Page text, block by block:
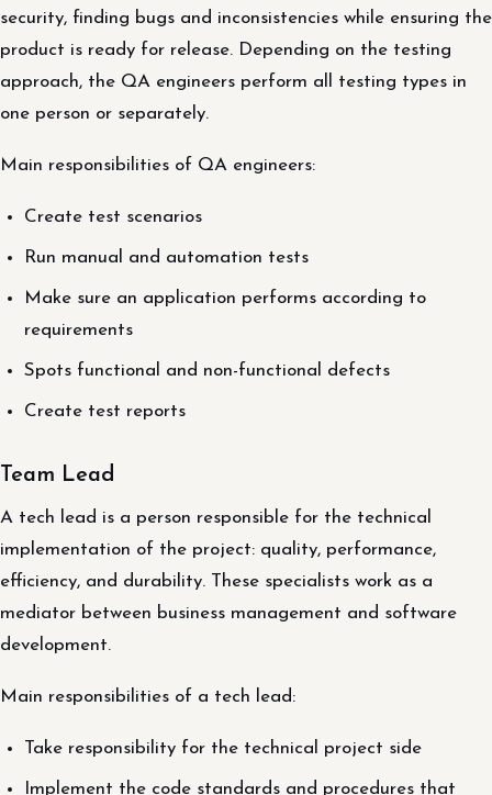
security, finding bugs and inconsistencies while ensuring the
product is ready for release. Depending on the testing
approach, the QA engineers perform all testing types in
one person or separately.
Main responsibilities of QA engineers:
Create test scenarios
Run manual and automation tests
Make sure an application performs according to
requirements
Spots functional and non-functional defects
Create test reports
Team Lead
A tech lead is a person responsible for the technical
implementation of the project: quality, performance,
efficiency, and durability. These specialists work as a
mediator between business management and software
development.
Main responsibilities of a tech lead:
Take responsibility for the technical project side
Implement the code standards and procedures that